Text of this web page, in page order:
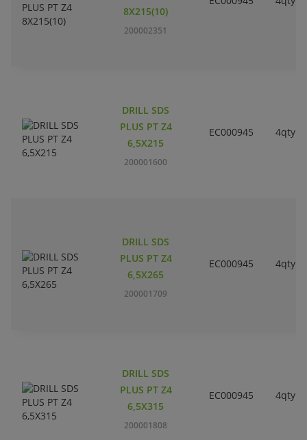
8X215(10)
200002351
DRILL SDS
PLUS PT Z4
6,5X215
200001600
EC000945 4qty
DRILL SDS
PLUS PT Z4
6,5X265
200001709
EC000945 4qty
DRILL SDS
PLUS PT Z4
6,5X315
200001808
EC000945 4qty